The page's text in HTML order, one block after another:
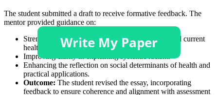
The student submitted a draft to receive formative feedback. The
mentor provided guidance on:
Strengthening the linkage between colonisation and current
health disparities.
Improving clarity in explaining systemic racism.
Enhancing the reflection on social determinants of health and
practical applications.
Outcome: The student revised the essay, incorporating
feedback to ensure coherence and alignment with assessment